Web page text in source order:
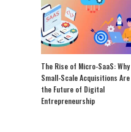
The Rise of Micro-SaaS: Why
Small-Scale Acquisitions Are
the Future of Digital
Entrepreneurship